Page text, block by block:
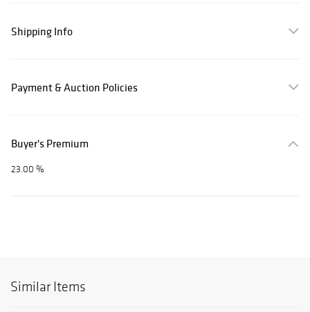
Shipping Info
Payment & Auction Policies
Buyer's Premium
23.00 %
Similar Items